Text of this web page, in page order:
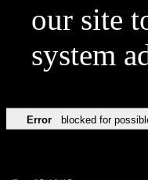
our site
system
Error blocked for